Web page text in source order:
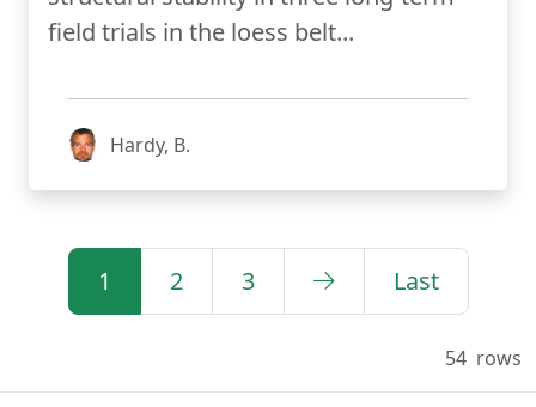
field trials in the loess belt...
Hardy, B.
1 2 3 Last
54 rows